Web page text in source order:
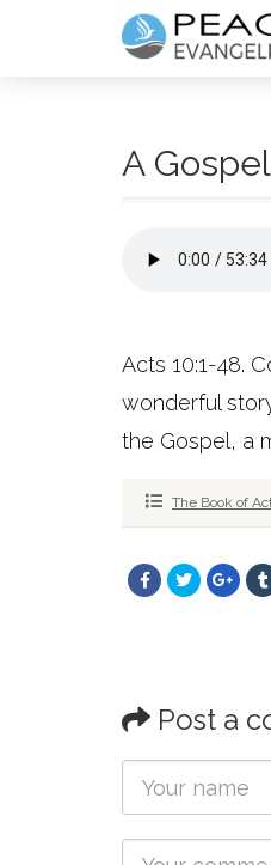
A
Acts 10:1-48.
wonderful
the Gospel, a
The Book of
Post a